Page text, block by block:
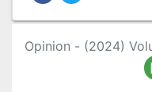
Opinion - (2024)